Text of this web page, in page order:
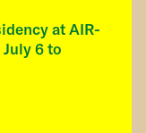
at AIR-
6 to